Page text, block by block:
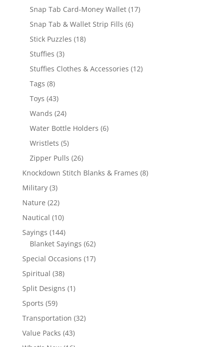
products
Snap Tab Card-Money Wallet 1717
Snap Tab & Wallet Strip Fills 66
Stick Puzzles 1818
Stuffies 33
products
Stuffies Clothes & Accessories 1212
Tags 88
products
Toys 4343
products
Wands 2424
products
Water Bottle Holders 66
Wristlets 55
products
Zipper Pulls 2626
products
Knockdown Stitch Blanks & Frames 88
Military 33
products
Nature 2222
products
Nautical 1010
products
Sayings 144144
products
Blanket Sayings 6262
products
Special Occasions 1717
Spiritual 3838
products
Split Designs 11
Sports 5959
products
Transportation 3232
Value Packs 4343
products